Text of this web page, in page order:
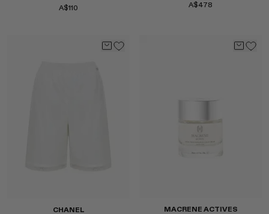
A$110
A$478
CHANEL MACRENE ACTIVES